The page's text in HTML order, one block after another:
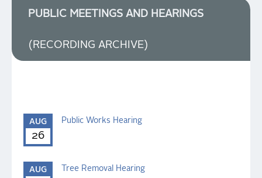
PUBLIC MEETINGS AND HEARINGS
(RECORDING ARCHIVE)
AUG
26
Public Works Hearing
AUG Tree Removal Hearing